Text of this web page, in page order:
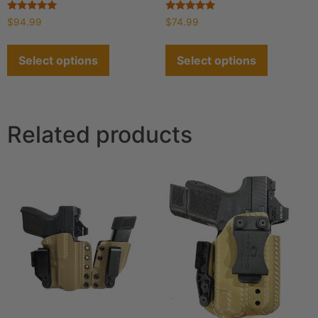
Rated
4.93
$94.99
Select options
Rated
4.90
$74.99
Select options
Related products